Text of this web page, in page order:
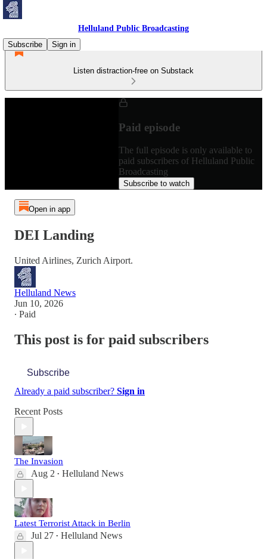
Helluland Public Broadcasting
Subscribe
Sign in
Listen distraction-free on Substack
Paid episode
The full episode is only available to
paid subscribers of Helluland Public
Broadcasting
Subscribe to watch
Open in app
DEI Landing
United Airlines, Zurich Airport.
Helluland News
Jun 10, 2026
∙ Paid
This post is for paid subscribers
Subscribe
Already a paid subscriber? Sign in
Recent Posts
The Invasion
Aug 2 • Helluland News
Latest Terrorist Attack in Berlin
Jul 27 • Helluland News